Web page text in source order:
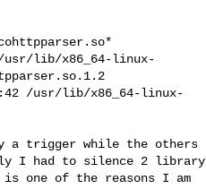
usr/lib/x86_64-linux-
/usr/lib/x86_64-linux-
a trigger while the others
I had to silence 2 library
one of the reasons I am